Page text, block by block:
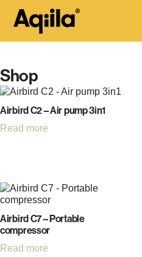
Shop
Airbird C2 – Air pump 3in1
Read more
Airbird C7 – Portable
compressor
Read more